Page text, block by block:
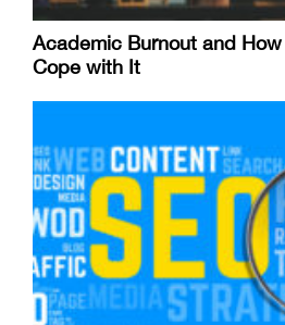
Academic Burnout and
Cope with It